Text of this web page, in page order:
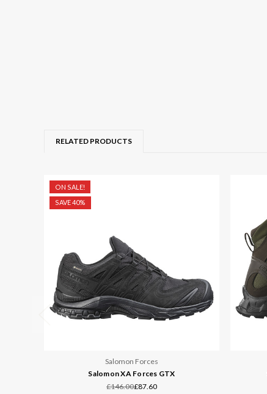
RELATED PRODUCTS
ON SALE!
SAVE 40%
Salomon Forces
Salomon XA Forces GTX
£146.00£87.60